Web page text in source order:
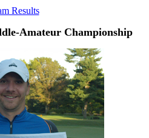
Results
Amateur Championship